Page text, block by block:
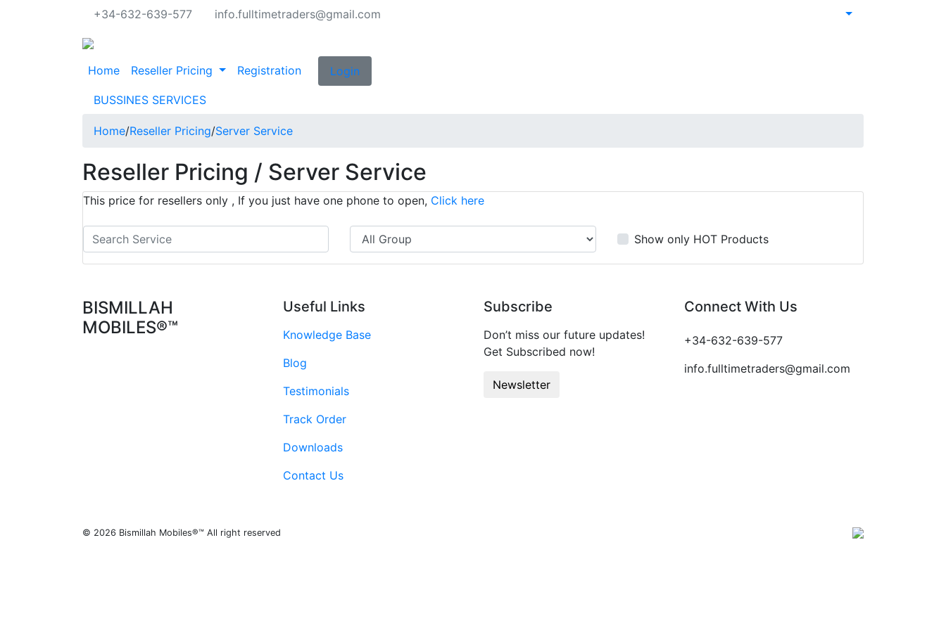
+34-632-639-577 info.fulltimetraders@gmail.com
Home Reseller Pricing Registration Login
BUSSINES SERVICES
Home/Reseller Pricing/Server Service
Reseller Pricing / Server Service
This price for resellers only , If you just have one phone to open, Click here
Show only HOT Products
BISMILLAH
MOBILES®™
Useful Links
Knowledge Base
Blog
Testimonials
Track Order
Downloads
Contact Us
Subscribe
Don’t miss our future updates!
Get Subscribed now!
Newsletter
Connect With Us
+34-632-639-577
info.fulltimetraders@gmail.com
© 2026 Bismillah Mobiles®™ All right reserved